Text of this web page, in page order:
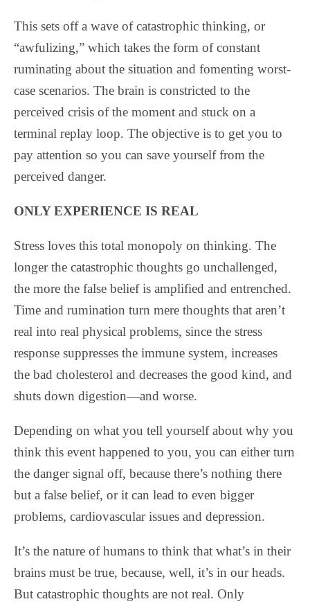
This sets off a wave of catastrophic thinking, or
“awfulizing,” which takes the form of constant
ruminating about the situation and fomenting worst-
case scenarios. The brain is constricted to the
perceived crisis of the moment and stuck on a
terminal replay loop. The objective is to get you to
pay attention so you can save yourself from the
perceived danger.
ONLY EXPERIENCE IS REAL
Stress loves this total monopoly on thinking. The
longer the catastrophic thoughts go unchallenged,
the more the false belief is amplified and entrenched.
Time and rumination turn mere thoughts that aren’t
real into real physical problems, since the stress
response suppresses the immune system, increases
the bad cholesterol and decreases the good kind, and
shuts down digestion—and worse.
Depending on what you tell yourself about why you
think this event happened to you, you can either turn
the danger signal off, because there’s nothing there
but a false belief, or it can lead to even bigger
problems, cardiovascular issues and depression.
It’s the nature of humans to think that what’s in their
brains must be true, because, well, it’s in our heads.
But catastrophic thoughts are not real. Only